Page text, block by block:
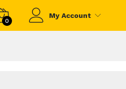
0
My Account